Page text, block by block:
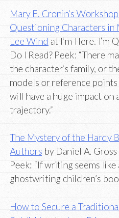
Mary E. Cronin’s
Questioning Characters in
Lee Wind at I’m Here. I’m
Do I Read? Peek: “There
the character’s family, or
models or reference
will have a huge impact on
trajectory.”
The Mystery of the Hardy
Authors by Daniel A.
Peek: “If writing seems
ghostwriting children’s
How to Secure a